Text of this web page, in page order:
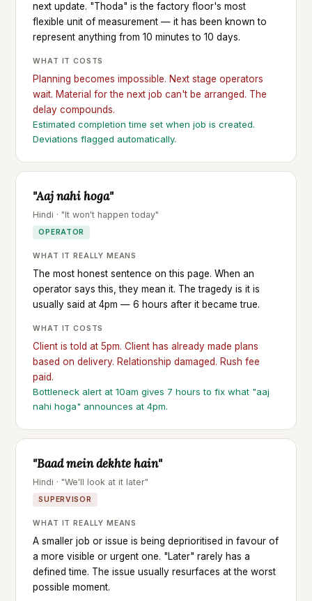
next update. "Thoda" is the factory floor's most
flexible unit of measurement — it has been known to
represent anything from 10 minutes to 10 days.
WHAT IT COSTS
Planning becomes impossible. Next stage operators
wait. Material for the next job can't be arranged. The
delay compounds.
Estimated completion time set when job is created.
Deviations flagged automatically.
"Aaj nahi hoga"
Hindi · "It won't happen today"
OPERATOR
WHAT IT REALLY MEANS
The most honest sentence on this page. When an
operator says this, they mean it. The tragedy is it is
usually said at 4pm — 6 hours after it became true.
WHAT IT COSTS
Client is told at 5pm. Client has already made plans
based on delivery. Relationship damaged. Rush fee
paid.
Bottleneck alert at 10am gives 7 hours to fix what "aaj
nahi hoga" announces at 4pm.
"Baad mein dekhte hain"
Hindi · "We'll look at it later"
SUPERVISOR
WHAT IT REALLY MEANS
A smaller job or issue is being deprioritised in favour of
a more visible or urgent one. "Later" rarely has a
defined time. The issue usually resurfaces at the worst
possible moment.